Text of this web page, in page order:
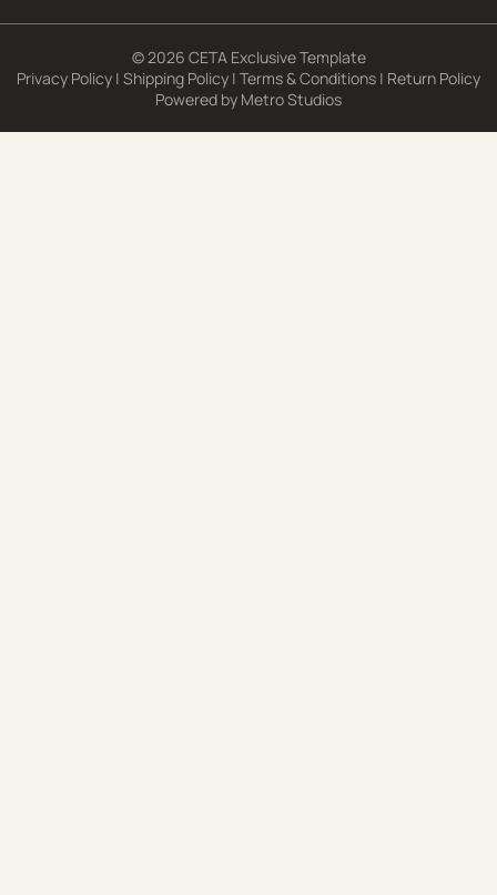
© 2026 CETA Exclusive Template
Privacy Policy | Shipping Policy | Terms & Conditions | Return Policy
Powered by Metro Studios